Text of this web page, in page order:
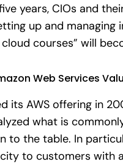
years, CIOs and
up and
courses” will
Web Services
its AWS offering in
what is
to the table. In
to customers with